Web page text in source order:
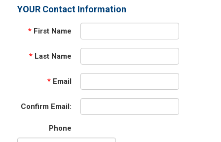
YOUR Contact Information
* First Name
* Last Name
* Email
Confirm Email:
Phone